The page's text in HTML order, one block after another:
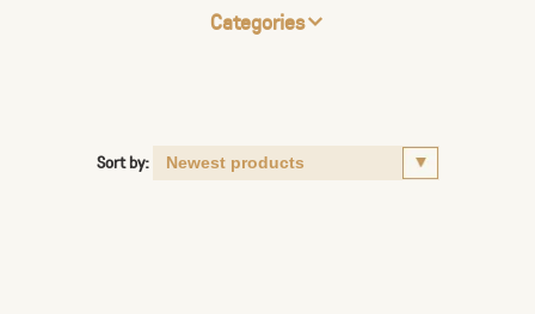
Categories
Sort by: